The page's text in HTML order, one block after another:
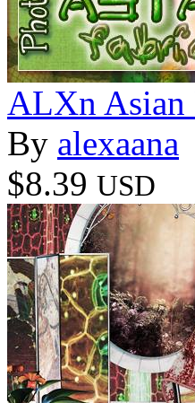
ALXn Asian
By alexaana
$8.39 USD